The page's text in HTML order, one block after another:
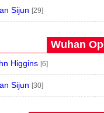
Sijun [29]
Wuhan
Higgins [6]
Sijun [30]